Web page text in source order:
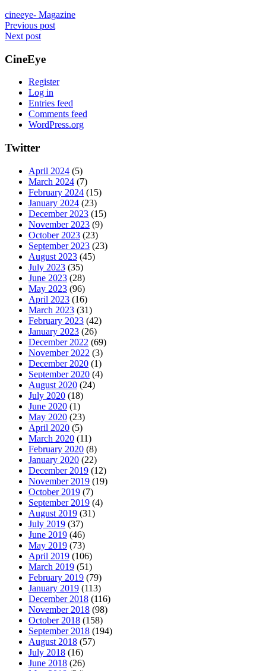
cineeye- Magazine
Post
navigation
Previous post
Next post
CineEye
Register
Log in
Entries feed
Comments feed
WordPress.org
Twitter
April 2024 (5)
March 2024 (7)
February 2024 (15)
January 2024 (23)
December 2023 (15)
November 2023 (9)
October 2023 (23)
September 2023 (23)
August 2023 (45)
July 2023 (35)
June 2023 (28)
May 2023 (96)
April 2023 (16)
March 2023 (31)
February 2023 (42)
January 2023 (26)
December 2022 (69)
November 2022 (3)
December 2020 (1)
September 2020 (4)
August 2020 (24)
July 2020 (18)
June 2020 (1)
May 2020 (23)
April 2020 (5)
March 2020 (11)
February 2020 (8)
January 2020 (22)
December 2019 (12)
November 2019 (19)
October 2019 (7)
September 2019 (4)
August 2019 (31)
July 2019 (37)
June 2019 (46)
May 2019 (73)
April 2019 (106)
March 2019 (51)
February 2019 (79)
January 2019 (113)
December 2018 (116)
November 2018 (98)
October 2018 (158)
September 2018 (194)
August 2018 (57)
July 2018 (16)
June 2018 (26)